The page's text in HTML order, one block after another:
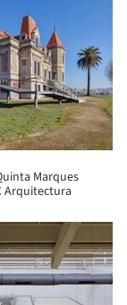
Marques
Arquitectura